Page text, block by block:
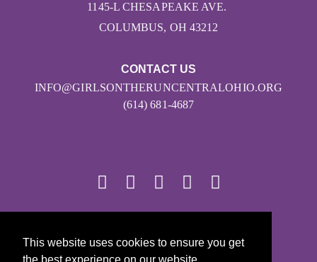
This website uses cookies to ensure you get
CONTACT US
INFO@GIRLSONTHERUNCENTRALOHIO.ORG
(614) 681-4687
1145-L CHESAPEAKE AVE.
COLUMBUS, OH 43212
Girls on the Run - All Rights Reserved